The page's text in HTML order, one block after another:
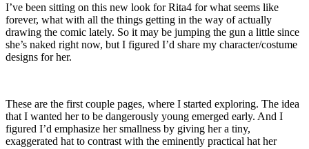
I’ve been sitting on this new look for Rita4 for what seems like
forever, what with all the things getting in the way of actually
drawing the comic lately. So it may be jumping the gun a little since
she’s naked right now, but I figured I’d share my character/costume
designs for her.
These are the first couple pages, where I started exploring. The idea
that I wanted her to be dangerously young emerged early. And I
figured I’d emphasize her smallness by giving her a tiny,
exaggerated hat to contrast with the eminently practical hat her